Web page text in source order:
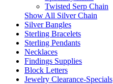
Twisted Serp Chain
Show All Silver Chain
Silver Bangles
Sterling Bracelets
Sterling Pendants
Necklaces
Findings Supplies
Block Letters
Jewelry Clearance-Specials